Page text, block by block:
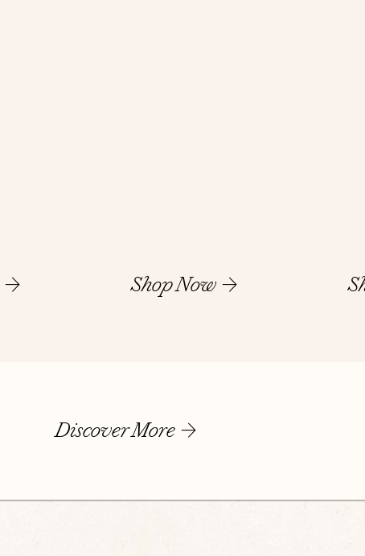
Shop Now
Discover More